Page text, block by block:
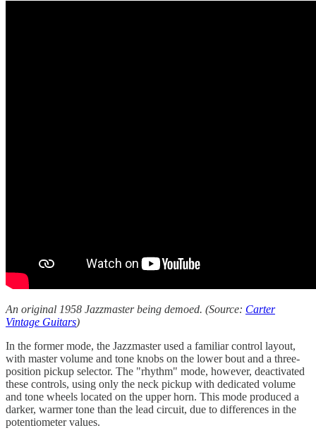
An original 1958 Jazzmaster being demoed. (Source: Carter
Vintage Guitars)
In the former mode, the Jazzmaster used a familiar control layout,
with master volume and tone knobs on the lower bout and a three-
position pickup selector. The "rhythm" mode, however, deactivated
these controls, using only the neck pickup with dedicated volume
and tone wheels located on the upper horn. This mode produced a
darker, warmer tone than the lead circuit, due to differences in the
potentiometer values.